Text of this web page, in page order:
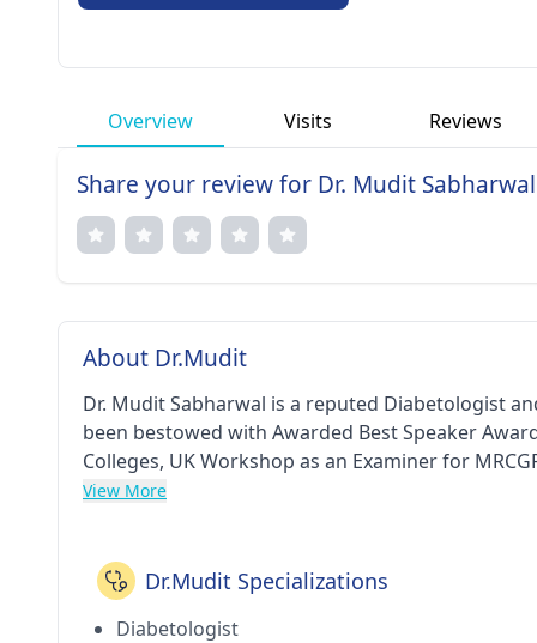
Overview Visits Reviews
Share your review for Dr. Mudit Sabharwal
About Dr.Mudit
Dr. Mudit Sabharwal is a reputed Diabetologist
been bestowed with Awarded Best Speaker
Colleges, UK Workshop as an Examiner for
Field of Work in Internal Medicine and Diabetes
Annual Certification Workshop in Diabetes (by
(RSSDI) Delhi Chapter - award and I Care- A
Program) - award. He has pursued his MBBS
View More
Dr.Mudit Specializations
Diabetologist